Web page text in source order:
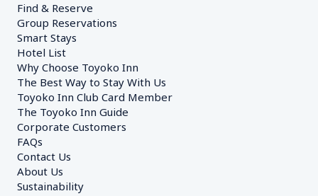
Find & Reserve
Group Reservations
Smart Stays
Hotel List
Why Choose Toyoko Inn
The Best Way to Stay With Us
Toyoko Inn Club Card Member
The Toyoko Inn Guide
Corporate Customers
FAQs
Contact Us
About Us
Sustainability